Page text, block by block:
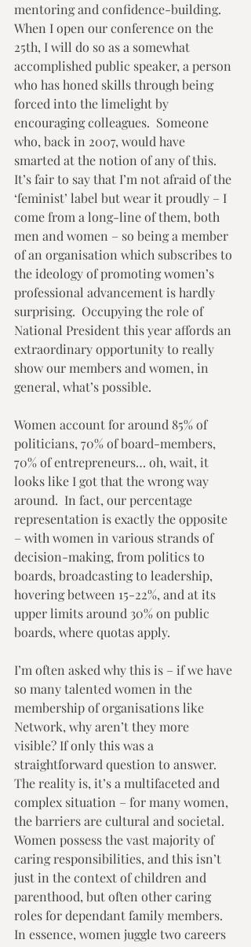
mentoring and confidence-building.
When I open our conference on the
25th, I will do so as a somewhat
accomplished public speaker, a person
who has honed skills through being
forced into the limelight by
encouraging colleagues.  Someone
who, back in 2007, would have
smarted at the notion of any of this.
It’s fair to say that I’m not afraid of the
‘feminist’ label but wear it proudly – I
come from a long-line of them, both
men and women – so being a member
of an organisation which subscribes to
the ideology of promoting women’s
professional advancement is hardly
surprising.  Occupying the role of
National President this year affords an
extraordinary opportunity to really
show our members and women, in
general, what’s possible.
Women account for around 85% of
politicians, 70% of board-members,
70% of entrepreneurs… oh, wait, it
looks like I got that the wrong way
around.  In fact, our percentage
representation is exactly the opposite
– with women in various strands of
decision-making, from politics to
boards, broadcasting to leadership,
hovering between 15-22%, and at its
upper limits around 30% on public
boards, where quotas apply.
I’m often asked why this is – if we have
so many talented women in the
membership of organisations like
Network, why aren’t they more
visible? If only this was a
straightforward question to answer.
The reality is, it’s a multifaceted and
complex situation – for many women,
the barriers are cultural and societal.
Women possess the vast majority of
caring responsibilities, and this isn’t
just in the context of children and
parenthood, but often other caring
roles for dependant family members.
In essence, women juggle two careers